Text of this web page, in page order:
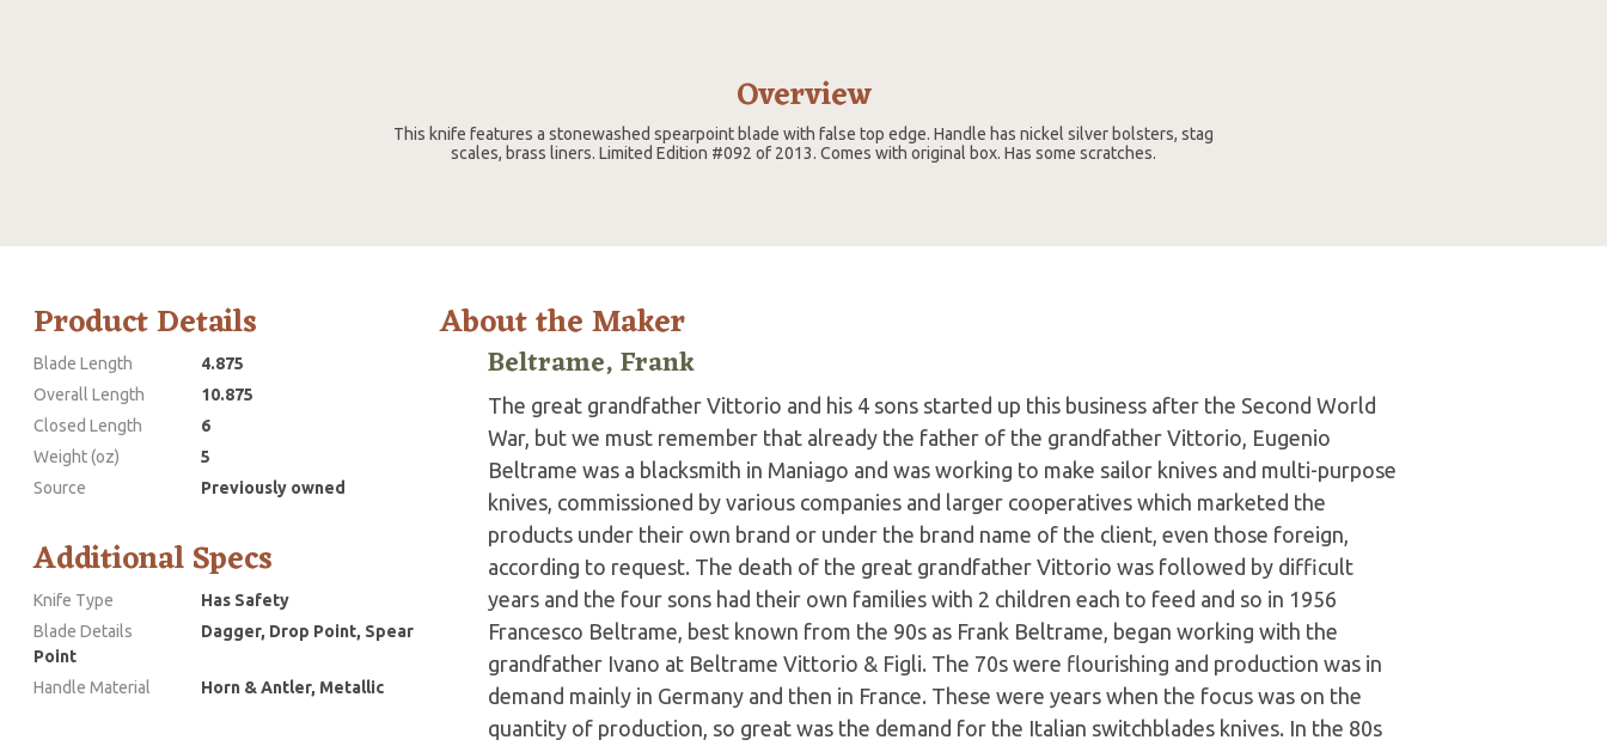
Overview
This knife features a stonewashed spearpoint blade with false top edge. Handle has nickel silver bolsters, stag
scales, brass liners. Limited Edition #092 of 2013. Comes with original box. Has some scratches.
Product Details
Blade Length
4.875
Overall Length
10.875
Closed Length
6
Weight (oz)
5
Source
Previously owned
Additional Specs
Knife Type
Has Safety
Blade Details
Dagger, Drop Point, Spear
Point
Handle Material
Horn & Antler, Metallic
About the Maker
Beltrame, Frank
The great grandfather Vittorio and his 4 sons started up this business after the Second World
War, but we must remember that already the father of the grandfather Vittorio, Eugenio
Beltrame was a blacksmith in Maniago and was working to make sailor knives and multi-purpose
knives, commissioned by various companies and larger cooperatives which marketed the
products under their own brand or under the brand name of the client, even those foreign,
according to request. The death of the great grandfather Vittorio was followed by difficult
years and the four sons had their own families with 2 children each to feed and so in 1956
Francesco Beltrame, best known from the 90s as Frank Beltrame, began working with the
grandfather Ivano at Beltrame Vittorio & Figli. The 70s were flourishing and production was in
demand mainly in Germany and then in France. These were years when the focus was on the
quantity of production, so great was the demand for the Italian switchblades knives. In the 80s